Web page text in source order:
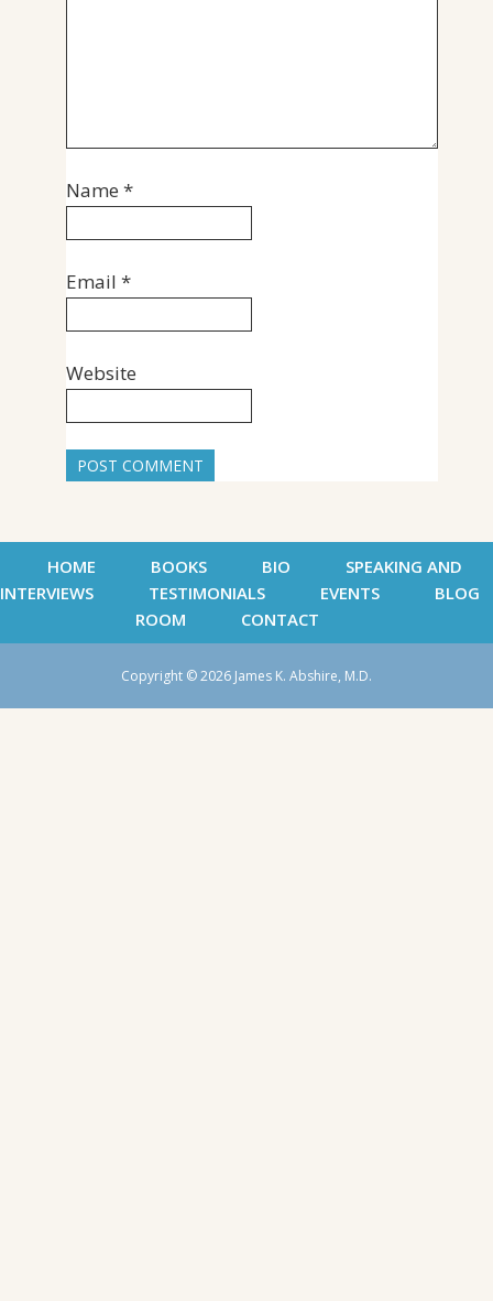
Name *
Email *
Website
HOME BOOKS BIO
SPEAKING AND
INTERVIEWS
TESTIMONIALS EVENTS
BLOG
ROOM
CONTACT
Copyright © 2026 James K. Abshire, M.D.